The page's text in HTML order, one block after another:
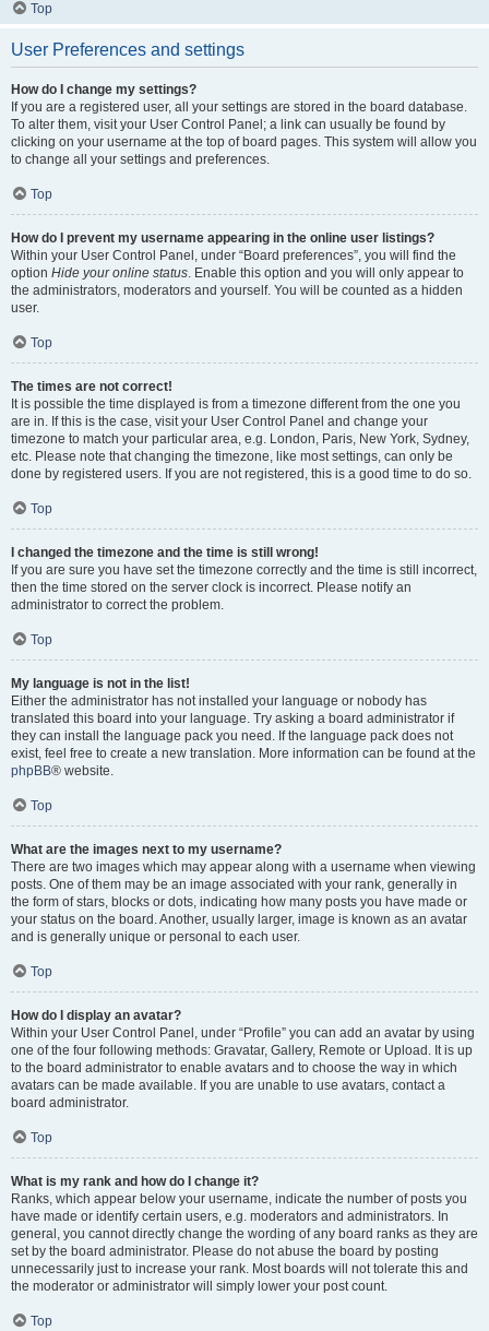
Top
User Preferences and settings
How do I change my settings?
If you are a registered user, all your settings are stored in the board database.
To alter them, visit your User Control Panel; a link can usually be found by
clicking on your username at the top of board pages. This system will allow you
to change all your settings and preferences.
Top
How do I prevent my username appearing in the online user listings?
Within your User Control Panel, under “Board preferences”, you will find the
option Hide your online status. Enable this option and you will only appear to
the administrators, moderators and yourself. You will be counted as a hidden
user.
Top
The times are not correct!
It is possible the time displayed is from a timezone different from the one you
are in. If this is the case, visit your User Control Panel and change your
timezone to match your particular area, e.g. London, Paris, New York, Sydney,
etc. Please note that changing the timezone, like most settings, can only be
done by registered users. If you are not registered, this is a good time to do so.
Top
I changed the timezone and the time is still wrong!
If you are sure you have set the timezone correctly and the time is still incorrect,
then the time stored on the server clock is incorrect. Please notify an
administrator to correct the problem.
Top
My language is not in the list!
Either the administrator has not installed your language or nobody has
translated this board into your language. Try asking a board administrator if
they can install the language pack you need. If the language pack does not
exist, feel free to create a new translation. More information can be found at the
phpBB® website.
Top
What are the images next to my username?
There are two images which may appear along with a username when viewing
posts. One of them may be an image associated with your rank, generally in
the form of stars, blocks or dots, indicating how many posts you have made or
your status on the board. Another, usually larger, image is known as an avatar
and is generally unique or personal to each user.
Top
How do I display an avatar?
Within your User Control Panel, under “Profile” you can add an avatar by using
one of the four following methods: Gravatar, Gallery, Remote or Upload. It is up
to the board administrator to enable avatars and to choose the way in which
avatars can be made available. If you are unable to use avatars, contact a
board administrator.
Top
What is my rank and how do I change it?
Ranks, which appear below your username, indicate the number of posts you
have made or identify certain users, e.g. moderators and administrators. In
general, you cannot directly change the wording of any board ranks as they are
set by the board administrator. Please do not abuse the board by posting
unnecessarily just to increase your rank. Most boards will not tolerate this and
the moderator or administrator will simply lower your post count.
Top